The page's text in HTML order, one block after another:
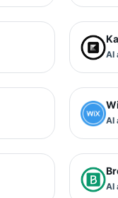
AI
AI
AI